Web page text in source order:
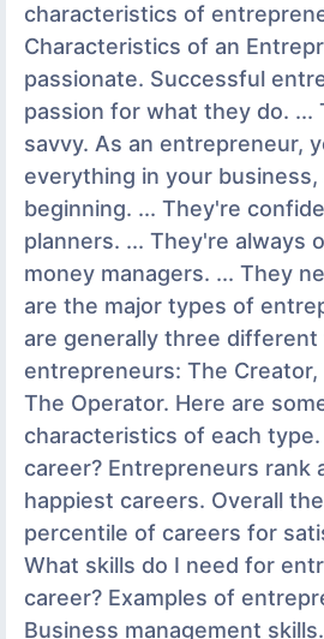
characteristics of
Characteristics of an
passionate. Successful
passion for what they do. ...
savvy. As an entrepreneur,
everything in your
beginning. ... They're
planners. ... They're always
money managers. ... They
are the major types of
are generally three
entrepreneurs: The Creator,
The Operator. Here are
characteristics of each
career? Entrepreneurs rank
happiest careers. Overall
percentile of careers for
What skills do I need for
career? Examples of
Business management